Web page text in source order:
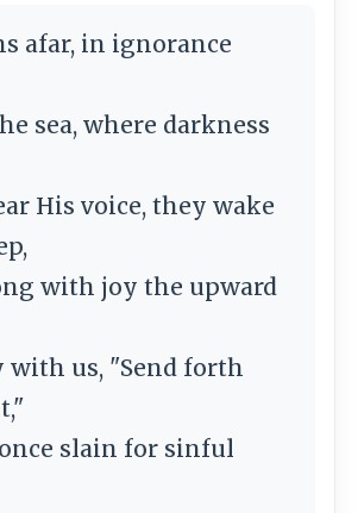
afar, in ignorance
sea, where darkness
His voice, they wake
with joy the upward
with us, "Send forth
once slain for sinful